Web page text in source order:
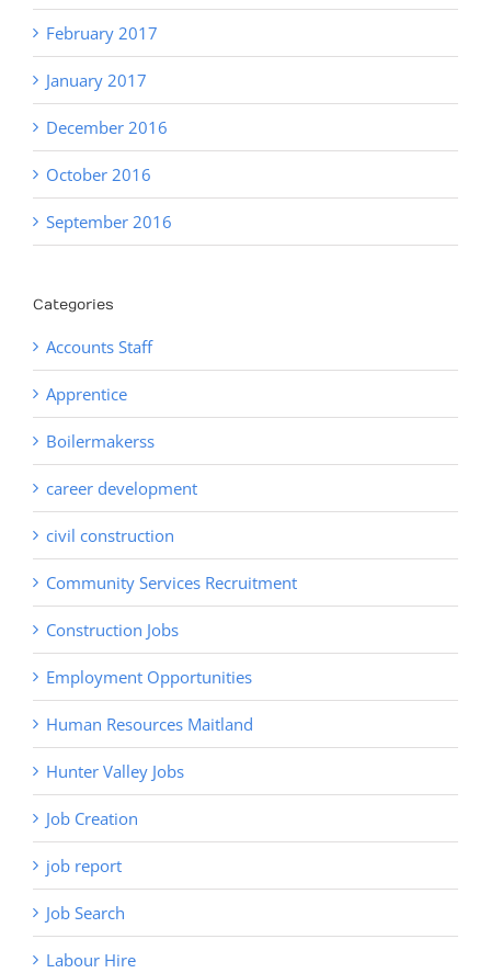
February 2017
January 2017
December 2016
October 2016
September 2016
Categories
Accounts Staff
Apprentice
Boilermakerss
career development
civil construction
Community Services Recruitment
Construction Jobs
Employment Opportunities
Human Resources Maitland
Hunter Valley Jobs
Job Creation
job report
Job Search
Labour Hire